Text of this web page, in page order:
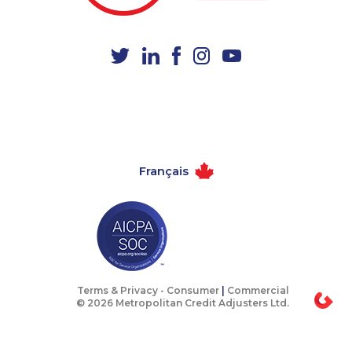
1-587-328-6539
1-647-245-5597
1-587-319-2155
1-877-904-9154
1-403-855-4057 1-437-900-0381
Français
Terms & Privacy - Consumer
Commercial
© 2026 Metropolitan Credit Adjusters Ltd.